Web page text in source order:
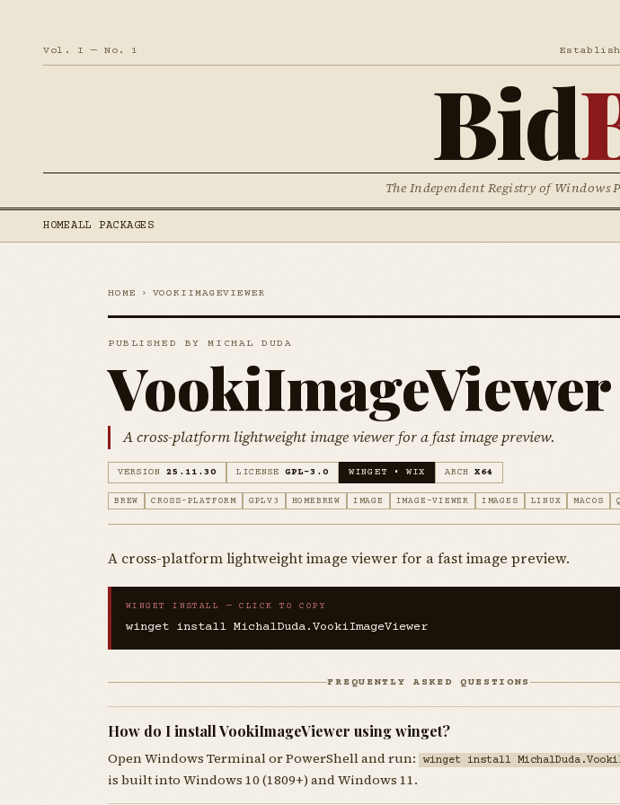
Vol. I — No. 1
Bid
The Independent Registry of Windows
HOMEALL PACKAGES
HOME › VOOKIIMAGEVIEWER
PUBLISHED BY MICHAL DUDA
VookiImageViewer
A cross-platform lightweight image viewer for a fast image preview.
VERSION 25.11.30 LICENSE GPL-3.0 WINGET • WIX ARCH X64
BREW CROSS-PLATFORM GPLV3 HOMEBREW IMAGE IMAGE-VIEWER IMAGES LINUX MACOS
A cross-platform lightweight image viewer for a fast image preview.
WINGET INSTALL — CLICK TO COPY
winget install MichalDuda.VookiImageViewer
FREQUENTLY ASKED QUESTIONS
How do I install VookiImageViewer using winget?
Open Windows Terminal or PowerShell and run: winget install
is built into Windows 10 (1809+) and Windows 11.